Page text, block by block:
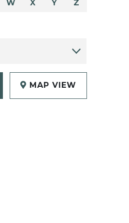
W X Y Z
MAP VIEW